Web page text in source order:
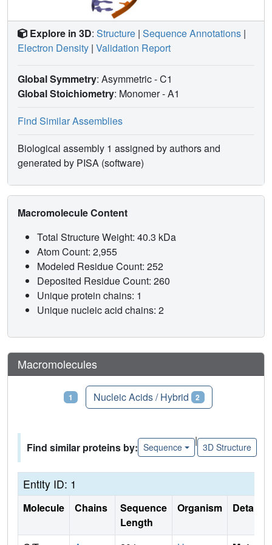
Explore in 3D: Structure | Sequence Annotations |
Electron Density | Validation Report
Global Symmetry: Asymmetric - C1
Global Stoichiometry: Monomer -A1
Find Similar Assemblies
Biological assembly 1 assigned by authors and
generated by PISA (software)
Macromolecule Content
Total Structure Weight: 40.3 kDa
Atom Count: 2,955
Modeled Residue Count: 252
Deposited Residue Count: 260
Unique protein chains: 1
Unique nucleic acid chains: 2
Macromolecules
1 Nucleic Acids / Hybrid 2
Find similar proteins by: Sequence
|
3D Structure
Entity ID: 1
Molecule Chains
Sequence
Length
Organism Details